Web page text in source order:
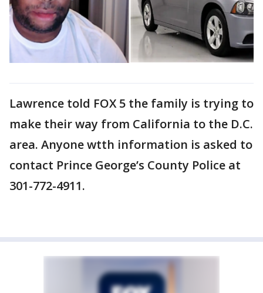
Lawrence told FOX 5 the family is trying to
make their way from California to the D.C.
area. Anyone wtth information is asked to
contact Prince George’s County Police at
301-772-4911.